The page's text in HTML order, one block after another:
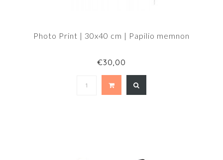
Photo Print | 30x40 cm | Papilio memnon
€30,00